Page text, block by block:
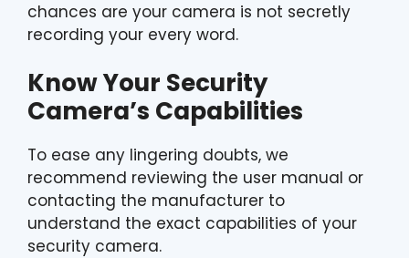
chances are your camera is not secretly
recording your every word.
Know Your Security
Camera’s Capabilities
To ease any lingering doubts, we
recommend reviewing the user manual or
contacting the manufacturer to
understand the exact capabilities of your
security camera.